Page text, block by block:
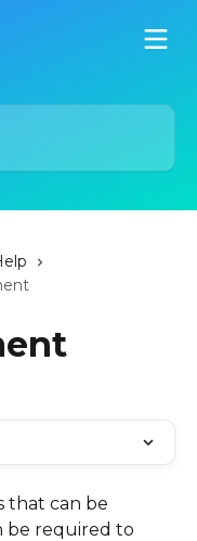
that can be
be required to